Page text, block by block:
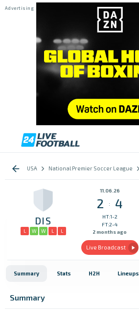
USA National Premier Soccer League
DIS
L W W L L
11.06.26
2 : 4
HT:1-2
FT:2-4
2 months ago
Live Broadcast
Summary Stats H2H Lineups
Summary